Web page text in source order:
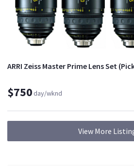
ARRI Zeiss Master Prime Lens Set
$750day/wknd
View More